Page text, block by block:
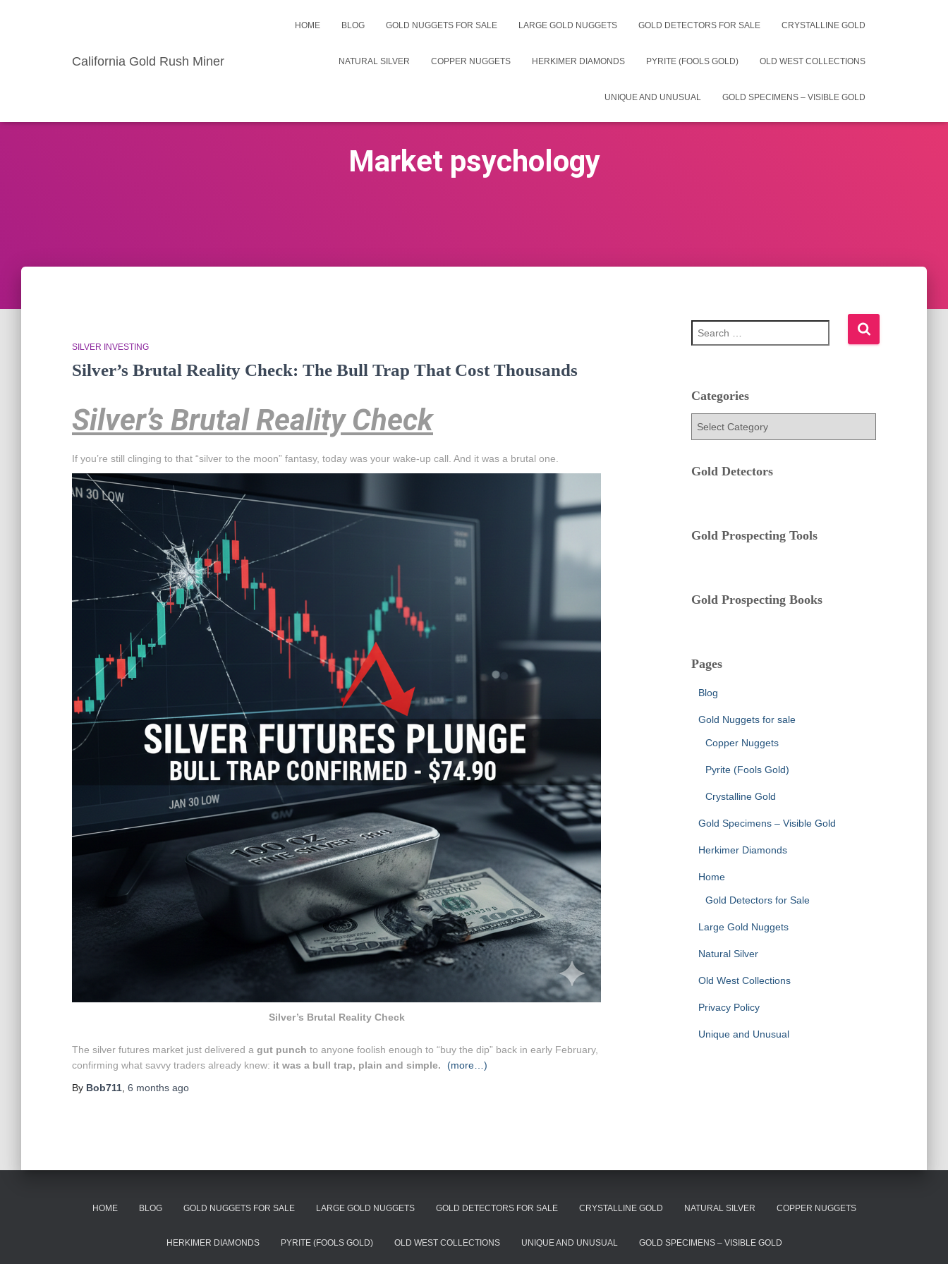
California Gold Rush Miner
HOME BLOG GOLD NUGGETS FOR SALE LARGE GOLD NUGGETS GOLD DETECTORS FOR SALE CRYSTALLINE GOLD
NATURAL SILVER COPPER NUGGETS HERKIMER DIAMONDS PYRITE (FOOLS GOLD) OLD WEST COLLECTIONS
UNIQUE AND UNUSUAL GOLD SPECIMENS – VISIBLE GOLD
Market psychology
SILVER INVESTING
Silver’s Brutal Reality Check: The Bull Trap That Cost Thousands
Silver’s Brutal Reality Check
If you’re still clinging to that “silver to the moon” fantasy, today was your wake-up call. And it was a brutal one.
Silver’s Brutal Reality Check
The silver futures market just delivered a gut punch to anyone foolish enough to “buy the dip” back in early February,
confirming what savvy traders already knew: it was a bull trap, plain and simple.
(more…)
By Bob711 6 months ago
h
Categories
g
s
Gold Detectors
Gold Prospecting Tools
Gold Prospecting Books
Pages
Blog
Gold Nuggets for sale
Copper Nuggets
Pyrite (Fools Gold)
Crystalline Gold
Gold Specimens – Visible Gold
Herkimer Diamonds
Home
Gold Detectors for Sale
Large Gold Nuggets
Natural Silver
Old West Collections
Privacy Policy
Unique and Unusual
HOME BLOG GOLD NUGGETS FOR SALE LARGE GOLD NUGGETS GOLD DETECTORS FOR SALE CRYSTALLINE GOLD NATURAL SILVER COPPER NUGGETS
HERKIMER DIAMONDS PYRITE (FOOLS GOLD) OLD WEST COLLECTIONS UNIQUE AND UNUSUAL GOLD SPECIMENS – VISIBLE GOLD